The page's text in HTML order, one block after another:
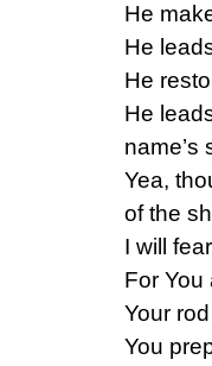
He
He
He
He
name’s
Yea,
of the
I will
For You
Your
You